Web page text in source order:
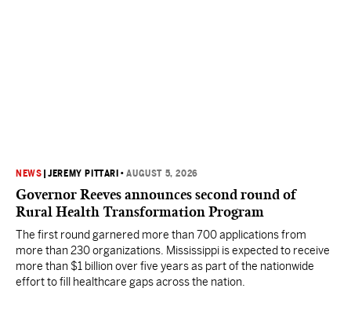
NEWS |JEREMY PITTARI •AUGUST 5, 2026
Governor Reeves announces second round of
Rural Health Transformation Program
The first round garnered more than 700 applications from
more than 230 organizations. Mississippi is expected to receive
more than $1 billion over five years as part of the nationwide
effort to fill healthcare gaps across the nation.